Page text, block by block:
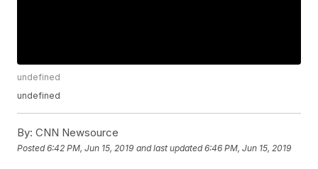
undefined
undefined
By: CNN Newsource
Posted6:42 PM, Jun 15, 2019 and last updated 6:46 PM, Jun 15, 2019